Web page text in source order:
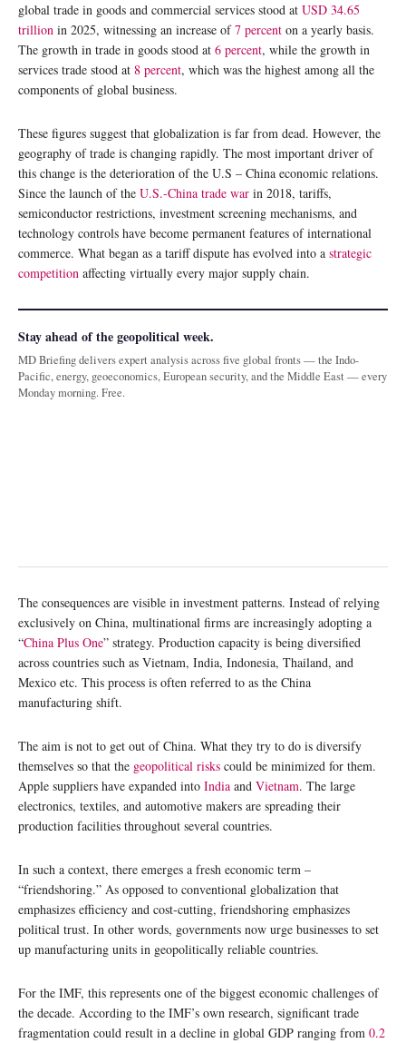
global trade in goods and commercial services stood at USD 34.65
trillion in 2025, witnessing an increase of7 percent on a yearly basis.
The growth in trade in goods stood at 6 percent, while the growth in
services trade stood at 8 percent, which was the highest among all the
components of global business.
These figures suggest that globalization is far from dead. However, the
geography of trade is changing rapidly. The most important driver of
this change is the deterioration of the U.S – China economic relations.
Since the launch of the U.S.-China trade war in 2018, tariffs,
semiconductor restrictions, investment screening mechanisms, and
technology controls have become permanent features of international
commerce. What began as a tariff dispute has evolved into a strategic
competition affecting virtually every major supply chain.
Stay ahead of the geopolitical week.
MD Briefing delivers expert analysis across five global fronts — the Indo-
Pacific, energy, geoeconomics, European security, and the Middle East — every
Monday morning. Free.
The consequences are visible in investment patterns. Instead of relying
exclusively on China, multinational firms are increasingly adopting a
“China Plus One” strategy. Production capacity is being diversified
across countries such as Vietnam, India, Indonesia, Thailand, and
Mexico etc. This process is often referred to as the China
manufacturing shift.
The aim is not to get out of China. What they try to do is diversify
themselves so that the geopolitical risks could be minimized for them.
Apple suppliers have expanded into India and Vietnam. The large
electronics, textiles, and automotive makers are spreading their
production facilities throughout several countries.
In such a context, there emerges a fresh economic term –
“friendshoring.” As opposed to conventional globalization that
emphasizes efficiency and cost-cutting, friendshoring emphasizes
political trust. In other words, governments now urge businesses to set
up manufacturing units in geopolitically reliable countries.
For the IMF, this represents one of the biggest economic challenges of
the decade. According to the IMF’s own research, significant trade
fragmentation could result in a decline in global GDP ranging from 0.2